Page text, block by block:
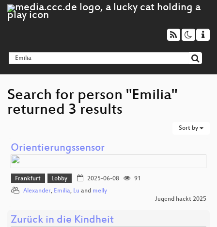
Search for person "Emilia"
returned 3 results
Sort by
Orientierungssensor
Frankfurt Lobby 2025-06-08
91
Alexander, Emilia, Lu and melly
Jugend hackt 2025
Zurück in die Kindheit